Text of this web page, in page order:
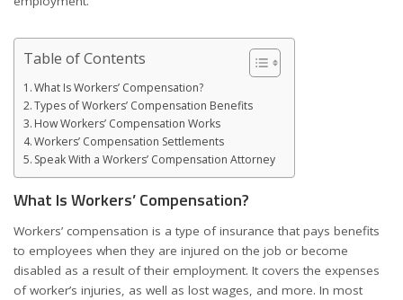
Table of Contents
What Is Workers’ Compensation?
Types of Workers’ Compensation Benefits
How Workers’ Compensation Works
Workers’ Compensation Settlements
Speak With a Workers’ Compensation Attorney
What Is Workers’ Compensation?
Workers’ compensation is a type of insurance that pays benefits
to employees when they are injured on the job or become
disabled as a result of their employment. It covers the expenses
of worker’s injuries, as well as lost wages, and more. In most